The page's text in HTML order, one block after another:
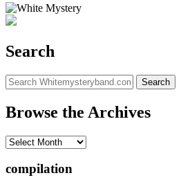
Search
Browse the Archives
compilation